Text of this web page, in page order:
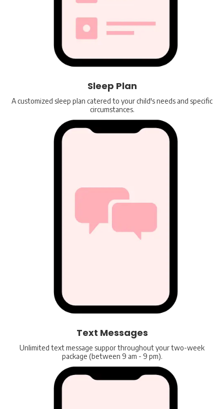
Sleep Plan
A customized sleep plan catered to your child's needs and specific
circumstances.
Text Messages
Unlimited text message suppor throughout your two-week
package (between 9 am - 9 pm).